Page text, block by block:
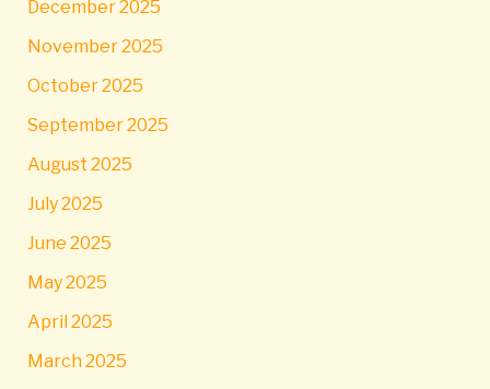
December 2025
November 2025
October 2025
September 2025
August 2025
July 2025
June 2025
May 2025
April 2025
March 2025